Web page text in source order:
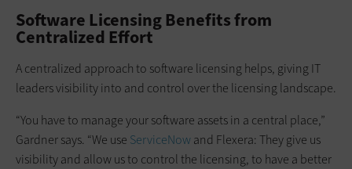
Software Licensing Benefits from
Centralized Effort
A centralized approach to software licensing helps, giving IT
leaders visibility into and control over the licensing landscape.
“You have to manage your software assets in a central place,”
Gardner says. “We use ServiceNowand Flexera: They give us
visibility and allow us to control the licensing, to have a better